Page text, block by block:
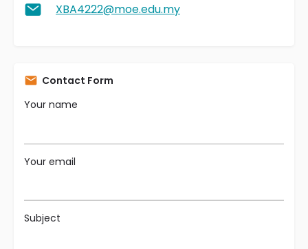
XBA4222@moe.edu.my
Contact Form
Your name
Your email
Subject